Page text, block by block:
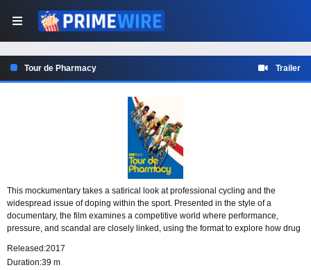
Tour de Pharmacy Trailer
This mockumentary takes a satirical look at professional cycling and the
widespread issue of doping within the sport. Presented in the style of a
documentary, the film examines a competitive world where performance,
pressure, and scandal are closely linked, using the format to explore how drug
Released:2017
Duration:39 m